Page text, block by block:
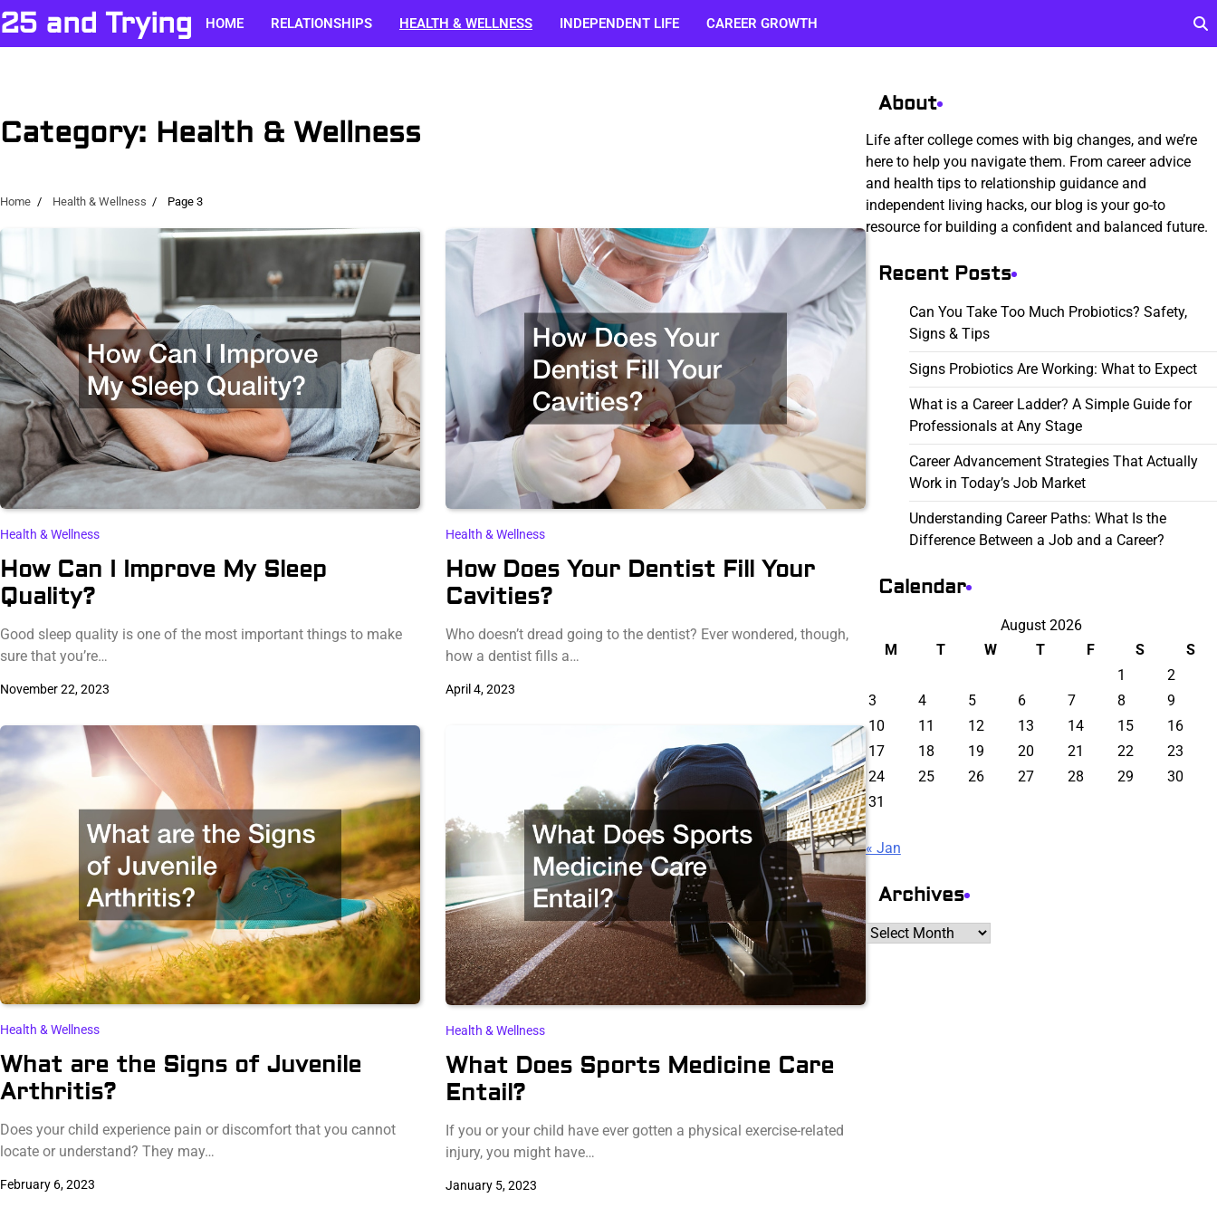
Skip
to
content
25 and Trying HOME RELATIONSHIPS HEALTH & WELLNESS INDEPENDENT LIFE CAREER GROWTH
Category: Health & Wellness
Home Health & Wellness Page 3
Health & Wellness
How Can I Improve My Sleep
Quality?
Good sleep quality is one of the most important things to make
sure that you’re…
November 22, 2023
Health & Wellness
How Does Your Dentist Fill Your
Cavities?
Who doesn’t dread going to the dentist? Ever wondered, though,
how a dentist fills a…
April 4, 2023
Health & Wellness
What are the Signs of Juvenile
Arthritis?
Does your child experience pain or discomfort that you cannot
locate or understand? They may…
February 6, 2023
Health & Wellness
What Does Sports Medicine Care
Entail?
If you or your child have ever gotten a physical exercise-related
injury, you might have…
January 5, 2023
About
Life after college comes with big changes, and we’re
here to help you navigate them. From career advice
and health tips to relationship guidance and
independent living hacks, our blog is your go-to
resource for building a confident and balanced future.
Recent Posts
Can You Take Too Much Probiotics? Safety,
Signs & Tips
Signs Probiotics Are Working: What to Expect
What is a Career Ladder? A Simple Guide for
Professionals at Any Stage
Career Advancement Strategies That Actually
Work in Today’s Job Market
Understanding Career Paths: What Is the
Difference Between a Job and a Career?
Calendar
August 2026
M
T W T F S
S
1
2
3
4 5 6 7 8
9
10
11 12 13 14 15
16
17
18 19 20 21 22
23
24
25 26 27 28 29
30
31
« Jan
Archives
Archives